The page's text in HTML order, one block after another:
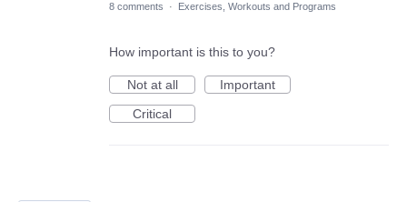
8 comments · Exercises, Workouts and Programs
How important is this to you?
Not at all
Important
Critical